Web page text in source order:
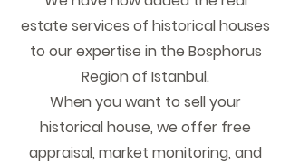
estate services of historical houses
to our expertise in the Bosphorus
Region of Istanbul.
When you want to sell your
historical house, we offer free
appraisal, market monitoring, and